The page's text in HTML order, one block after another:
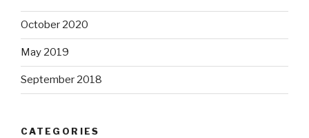
October 2020
May 2019
September 2018
CATEGORIES